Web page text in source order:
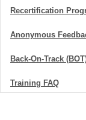
Recertification
Anonymous
Back-On-Track
Training FAQ